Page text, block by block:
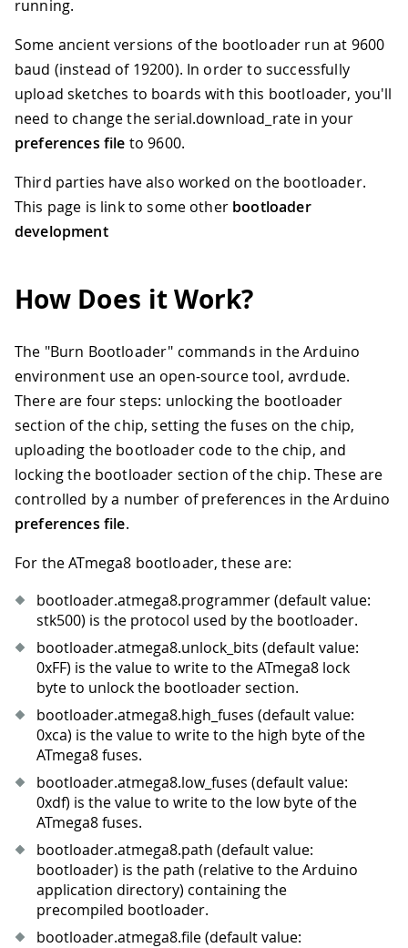
running.
Some ancient versions of the bootloader run at 9600
baud (instead of 19200). In order to successfully
upload sketches to boards with this bootloader, you'll
need to change the serial.download_rate in your
preferences file to 9600.
Third parties have also worked on the bootloader.
This page is link to some other bootloader
development
How Does it Work?
The "Burn Bootloader" commands in the Arduino
environment use an open-source tool, avrdude.
There are four steps: unlocking the bootloader
section of the chip, setting the fuses on the chip,
uploading the bootloader code to the chip, and
locking the bootloader section of the chip. These are
controlled by a number of preferences in the Arduino
preferences file.
For the ATmega8 bootloader, these are:
bootloader.atmega8.programmer (default value:
stk500) is the protocol used by the bootloader.
bootloader.atmega8.unlock_bits (default value:
0xFF) is the value to write to the ATmega8 lock
byte to unlock the bootloader section.
bootloader.atmega8.high_fuses (default value:
0xca) is the value to write to the high byte of the
ATmega8 fuses.
bootloader.atmega8.low_fuses (default value:
0xdf) is the value to write to the low byte of the
ATmega8 fuses.
bootloader.atmega8.path (default value:
bootloader) is the path (relative to the Arduino
application directory) containing the
precompiled bootloader.
bootloader.atmega8.file (default value: